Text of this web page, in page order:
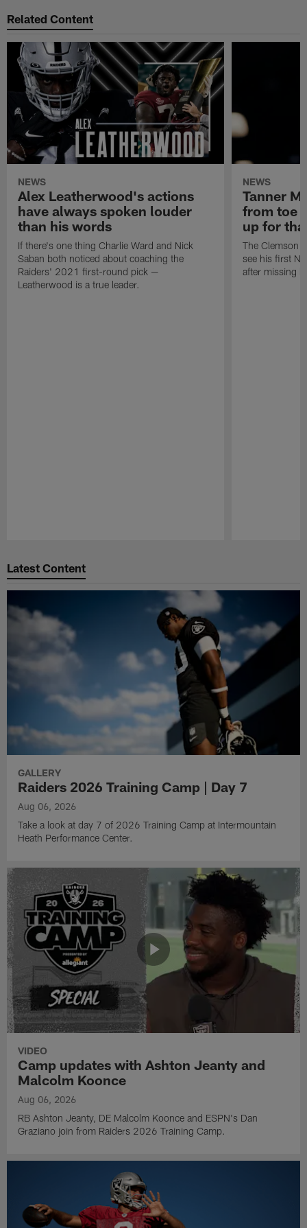
Related Content
NEWS
Alex Leatherwood's actions
have always spoken louder
than his words
If there's one thing Charlie Ward and Nick
Saban both noticed about coaching the
Raiders' 2021 first-round pick —
Leatherwood is a true leader.
NEWS
Tanner
from toe
up for
The Clemson
see his first
after missing
Latest Content
GALLERY
Raiders 2026 Training Camp | Day 7
Aug 06, 2026
Take a look at day 7 of 2026 Training Camp at Intermountain
Heath Performance Center.
VIDEO
Camp updates with Ashton Jeanty and
Malcolm Koonce
Aug 06, 2026
RB Ashton Jeanty, DE Malcolm Koonce and ESPN's Dan
Graziano join from Raiders 2026 Training Camp.